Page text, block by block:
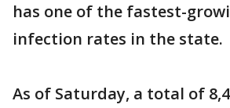
has one of the fastest-
infection rates in the state.
As of Saturday, a total of